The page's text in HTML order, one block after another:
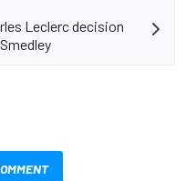
Leclerc decision